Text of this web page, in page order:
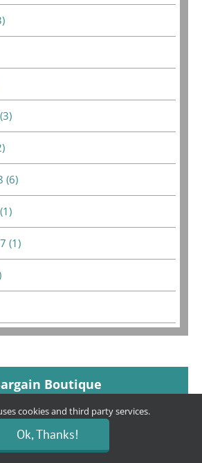
(6)
(1)
Boutique
Hillcrest Dr. (Across from The Habit
Bargain Market)
cookies and third party services.
Ok, Thanks!